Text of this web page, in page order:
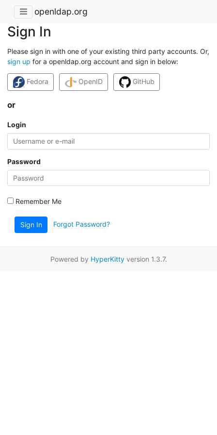
openldap.org
Sign In
Please sign in with one of your existing third party accounts. Or,
sign up for a openldap.org account and sign in below:
Fedora OpenID GitHub
or
Login
Password
Remember Me
Sign In Forgot Password?
Powered by HyperKittyversion 1.3.7.